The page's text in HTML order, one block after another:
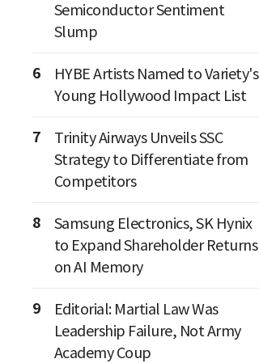
Semiconductor Sentiment
Slump
6
HYBE Artists Named to Variety's
Young Hollywood Impact List
7
Trinity Airways Unveils SSC
Strategy to Differentiate from
Competitors
8
Samsung Electronics, SK Hynix
to Expand Shareholder Returns
on AI Memory
9
Editorial: Martial Law Was
Leadership Failure, Not Army
Academy Coup